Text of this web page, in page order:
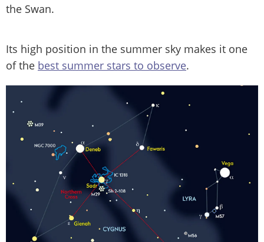
the Swan.
Its high position in the summer sky makes it one
of the best summer stars to observe.